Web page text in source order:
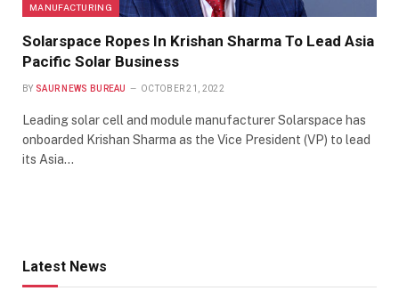
MANUFACTURING
Solarspace Ropes In Krishan Sharma To Lead Asia
Pacific Solar Business
BY SAUR NEWS BUREAU OCTOBER 21, 2022
Leading solar cell and module manufacturer Solarspace has
onboarded Krishan Sharma as the Vice President (VP) to lead
its Asia…
Latest News